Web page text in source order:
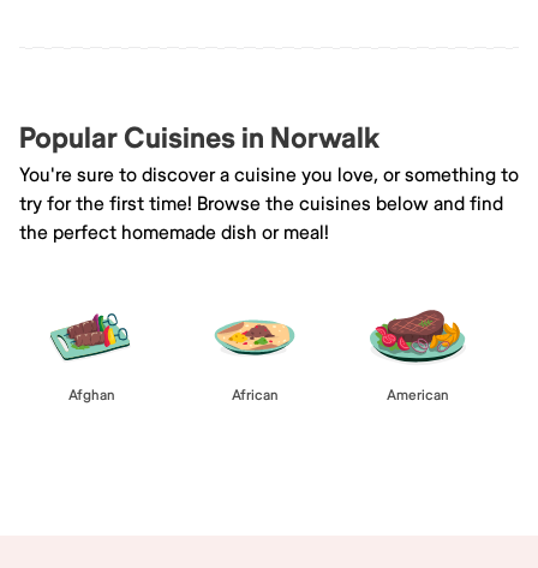
Popular Cuisines in Norwalk
You're sure to discover a cuisine you love, or something to
try for the first time! Browse the cuisines below and find
the perfect homemade dish or meal!
Afghan African American